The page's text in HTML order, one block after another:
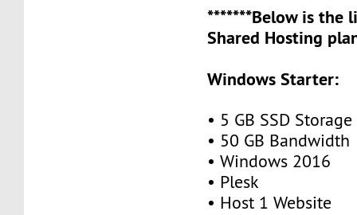
*******Below is the
Shared Hosting
Windows Starter:
• 5 GB SSD Storage
• 50 GB Bandwidth
• Windows 2016
• Plesk
• Host 1 Website